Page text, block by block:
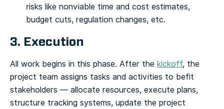
risks like nonviable time and cost estimates,
budget cuts, regulation changes, etc.
3. Execution
All work begins in this phase. After the kickoff, the
project team assigns tasks and activities to befit
stakeholders — allocate resources, execute plans,
structure tracking systems, update the project